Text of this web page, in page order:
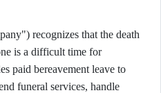
recognizes that the death
is a difficult time for
paid bereavement leave to
funeral services, handle